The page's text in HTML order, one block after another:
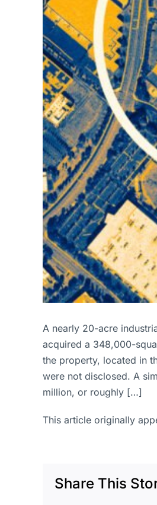
A nearly 20-acre
acquired a 348,000-
the property, located in
were not disclosed. A
million, or roughly […]
This article originally
Share This